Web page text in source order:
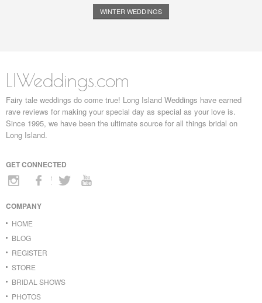
WINTER WEDDINGS
LIWeddings.com
Fairy tale weddings do come true! Long Island Weddings have earned
rave reviews for making your special day as special as your love is.
Since 1995, we have been the ultimate source for all things bridal on
Long Island.
GET CONNECTED
COMPANY
HOME
BLOG
REGISTER
STORE
BRIDAL SHOWS
PHOTOS